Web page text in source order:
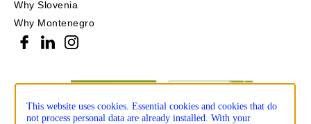
Why Slovenia
Why Montenegro
This website uses cookies. Essential cookies and cookies that do
not process personal data are already installed. With your